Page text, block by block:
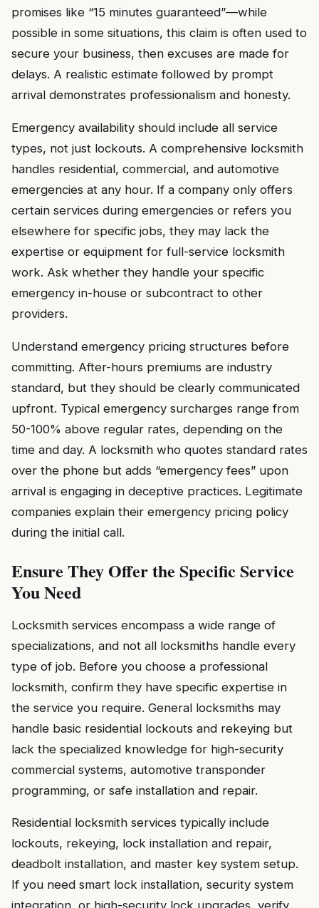
promises like “15 minutes guaranteed”—while
possible in some situations, this claim is often used to
secure your business, then excuses are made for
delays. A realistic estimate followed by prompt
arrival demonstrates professionalism and honesty.
Emergency availability should include all service
types, not just lockouts. A comprehensive locksmith
handles residential, commercial, and automotive
emergencies at any hour. If a company only offers
certain services during emergencies or refers you
elsewhere for specific jobs, they may lack the
expertise or equipment for full-service locksmith
work. Ask whether they handle your specific
emergency in-house or subcontract to other
providers.
Understand emergency pricing structures before
committing. After-hours premiums are industry
standard, but they should be clearly communicated
upfront. Typical emergency surcharges range from
50-100% above regular rates, depending on the
time and day. A locksmith who quotes standard rates
over the phone but adds “emergency fees” upon
arrival is engaging in deceptive practices. Legitimate
companies explain their emergency pricing policy
during the initial call.
Ensure They Offer the Specific Service
You Need
Locksmith services encompass a wide range of
specializations, and not all locksmiths handle every
type of job. Before you choose a professional
locksmith, confirm they have specific expertise in
the service you require. General locksmiths may
handle basic residential lockouts and rekeying but
lack the specialized knowledge for high-security
commercial systems, automotive transponder
programming, or safe installation and repair.
Residential locksmith services typically include
lockouts, rekeying, lock installation and repair,
deadbolt installation, and master key system setup.
If you need smart lock installation, security system